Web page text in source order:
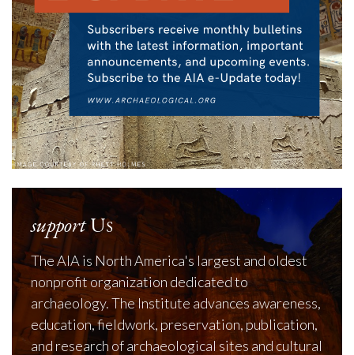
supportUs
The AIA is North America's largest and oldest
nonprofit organization dedicated to
archaeology. The Institute advances awareness,
education, fieldwork, preservation, publication,
and research of archaeological sites and cultural